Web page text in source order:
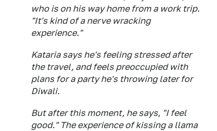
who is on his way home from a work trip.
"It's kind of a nerve wracking
experience."
Kataria says he's feeling stressed after
the travel, and feels preoccupied with
plans for a party he's throwing later for
Diwali.
But after this moment, he says, "I feel
good." The experience of kissing a llama